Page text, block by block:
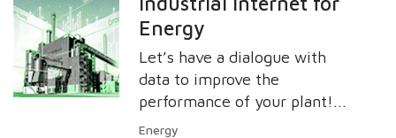
the shortest possible period
of time.
Energy
Let’s have a dialogue with
data to improve the
performance of your plant!
Valmet Industrial Internet
Energy